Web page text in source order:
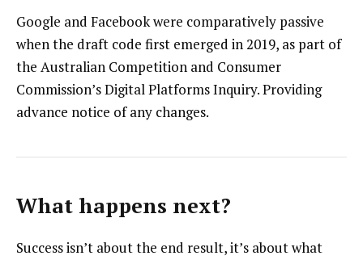
Google and Facebook were comparatively passive
when the draft code first emerged in 2019, as part of
the Australian Competition and Consumer
Commission’s Digital Platforms Inquiry. Providing
advance notice of any changes.
What happens next?
Success isn’t about the end result, it’s about what